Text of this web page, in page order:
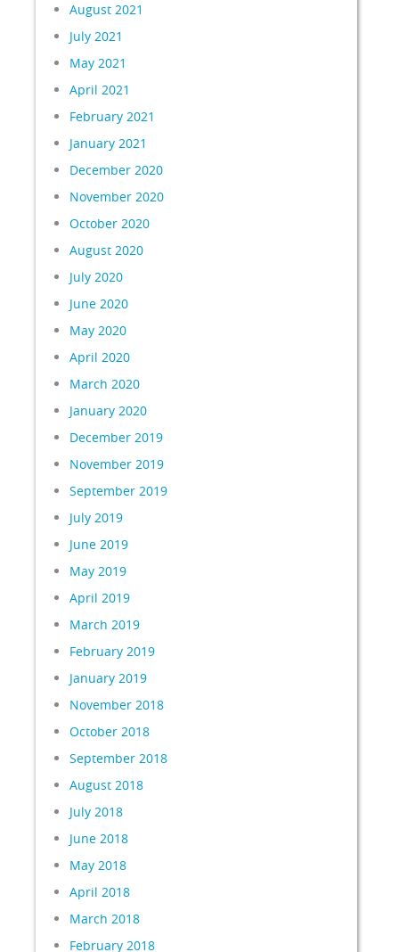
August 2021
July 2021
May 2021
April 2021
February 2021
January 2021
December 2020
November 2020
October 2020
August 2020
July 2020
June 2020
May 2020
April 2020
March 2020
January 2020
December 2019
November 2019
September 2019
July 2019
June 2019
May 2019
April 2019
March 2019
February 2019
January 2019
November 2018
October 2018
September 2018
August 2018
July 2018
June 2018
May 2018
April 2018
March 2018
February 2018